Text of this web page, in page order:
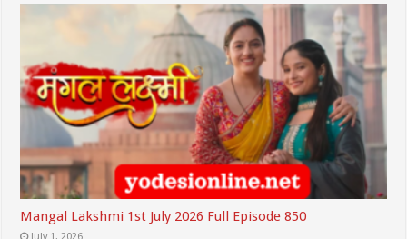
Mangal Lakshmi 1st July 2026 Full Episode 850